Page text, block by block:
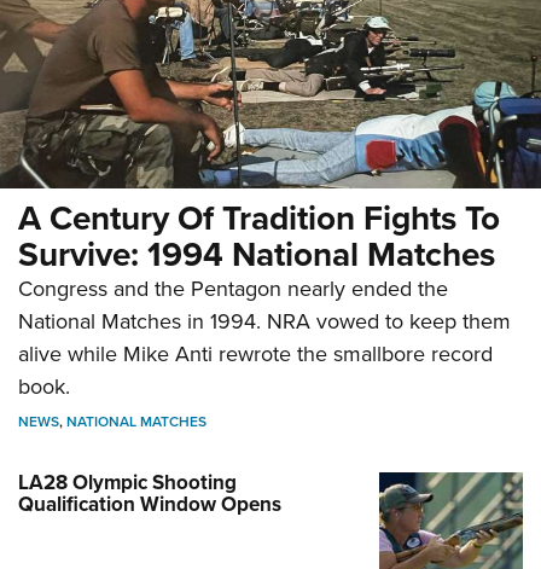
A Century Of Tradition Fights To
Survive: 1994 National Matches
Congress and the Pentagon nearly ended the
National Matches in 1994. NRA vowed to keep them
alive while Mike Anti rewrote the smallbore record
book.
NEWS,NATIONAL MATCHES
LA28 Olympic Shooting
Qualification Window Opens